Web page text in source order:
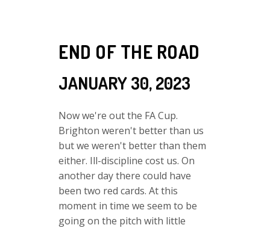
END OF THE ROAD
JANUARY 30, 2023
Now we're out the FA Cup.
Brighton weren't better than us
but we weren't better than them
either. Ill-discipline cost us. On
another day there could have
been two red cards. At this
moment in time we seem to be
going on the pitch with little